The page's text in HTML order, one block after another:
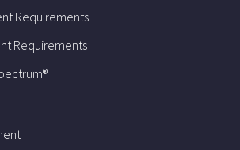
Requirements
Requirements